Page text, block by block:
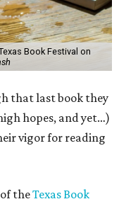
Book Festival on
that last book they
hopes, and yet…)
vigor for reading
theTexas Book